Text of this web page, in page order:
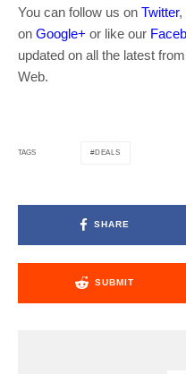
You can follow us on Twitter,
on Google+ or like our
updated on all the latest
Web.
TAGS DEALS
SHARE
SUBMIT